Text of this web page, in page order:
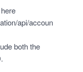
api/accoun
both the